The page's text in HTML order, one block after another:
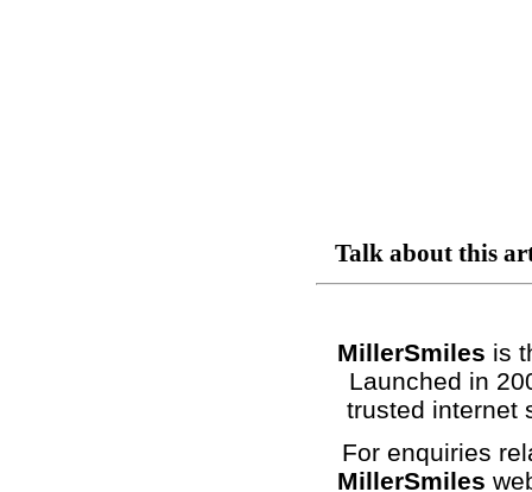
Talk about this
MillerSmiles is
Launched in
trusted internet
For enquiries
MillerSmiles